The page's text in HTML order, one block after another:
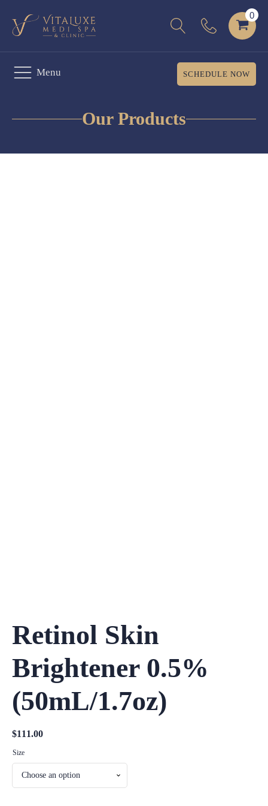
Menu SCHEDULE NOW
Our Products
Retinol Skin
Brightener 0.5%
(50mL/1.7oz)
$111.00
Size